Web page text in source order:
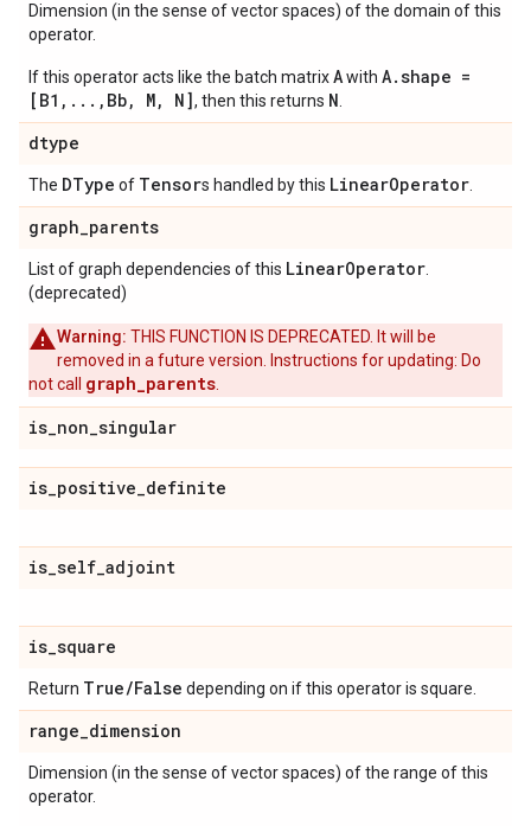
Dimension (in the sense of vector spaces) of the domain of this
operator.
If this operator acts like the batch matrixAwith A.shape =
[B1,...,Bb, M, N], then this returns N
dtype
The DType of Tensors handled by this LinearOperator
graph_parents
List of graph dependencies of this LinearOperator
(deprecated)
Warning: THIS FUNCTION IS DEPRECATED. It will be
removed in a future version. Instructions for updating: Do
not call graph_parents
is_non_singular
is_positive_definite
is_self_adjoint
is_square
Return True/False depending on if this operator is square.
range_dimension
Dimension (in the sense of vector spaces) of the range of this
operator.